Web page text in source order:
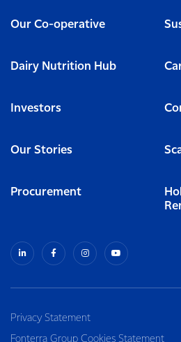
Our Co-operative
Dairy Nutrition Hub
Investors
Our Stories
Procurement
Privacy Statement
Fonterra Group Cookies Statement